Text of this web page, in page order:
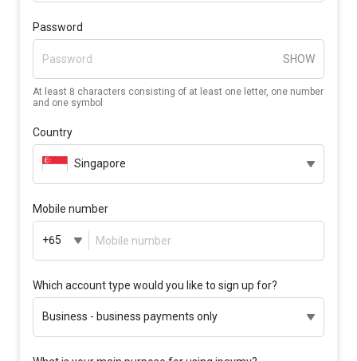
Password
SHOW
At least 8 characters consisting of at least one letter, one number
and one symbol
Country
Singapore
Mobile number
+65
Which account type would you like to sign up for?
Business - business payments only